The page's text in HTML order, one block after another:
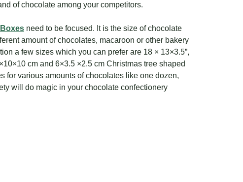
of chocolate among your competitors.
need to be focused. It is the size of chocolate
amount of chocolates, macaroon or other bakery
a few sizes which you can prefer are 18 × 13×3.5”,
cm and 6×3.5 ×2.5 cm Christmas tree shaped
for various amounts of chocolates like one dozen,
will do magic in your chocolate confectionery